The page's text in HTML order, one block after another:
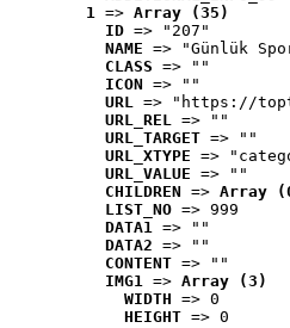
1 => Array (35)
ID => "207"
NAME => "Günlük
CLASS => ""
ICON => ""
URL => "https://
URL_REL => ""
URL_TARGET => ""
URL_XTYPE =>
URL_VALUE => ""
CHILDREN => Array
LIST_NO => 999
DATA1 => ""
DATA2 => ""
CONTENT => ""
IMG1 => Array (3)
WIDTH => 0
HEIGHT => 0